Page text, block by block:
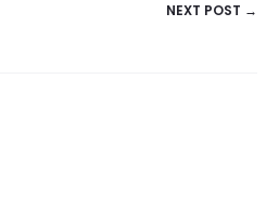
NEXT POST →